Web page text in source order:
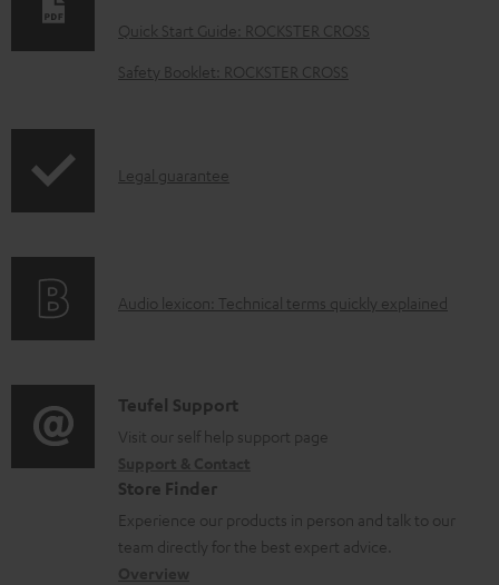
n
l
d
e
c
u
m
e
n
Quick Start Guide: ROCKSTER CROSS
Safety Booklet: ROCKSTER CROSS
I
r
t
i
o
n
a
Legal guarantee
A
i
o
l
o
Audio lexicon: Technical terms quickly explained
C
o
n
t
a
Teufel Support
Visit our self help support page
Store Finder
Experience our products in person and talk to our
team directly for the best expert advice.